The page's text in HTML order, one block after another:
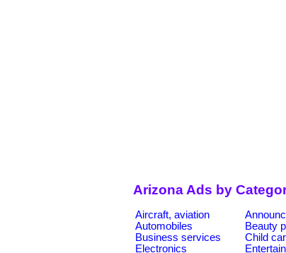
Arizona Ads by
Aircraft, aviation
Automobiles
Beauty
Business services
Child
Electronics